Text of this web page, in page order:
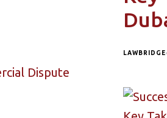
LAWBRIDGE